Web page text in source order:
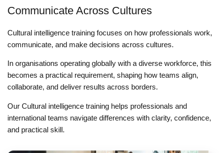
Communicate Across Cultures
Cultural intelligence training focuses on how professionals work,
communicate, and make decisions across cultures.
In organisations operating globally with a diverse workforce, this
becomes a practical requirement, shaping how teams align,
collaborate, and deliver results across borders.
Our Cultural intelligence training helps professionals and
international teams navigate differences with clarity, confidence,
and practical skill.